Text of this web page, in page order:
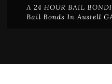
A 24 HOUR BAIL
Bail Bonds In Austell